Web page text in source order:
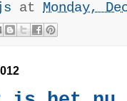
at Monday,